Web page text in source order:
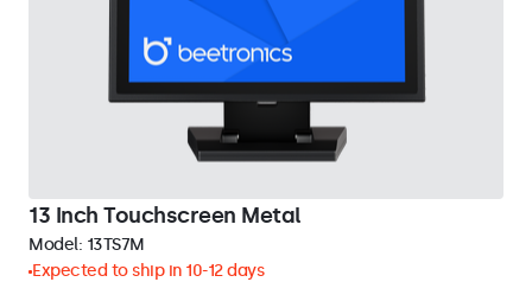
13 Inch Touchscreen Metal
Model: 13TS7M
Expected to ship in 10-12 days